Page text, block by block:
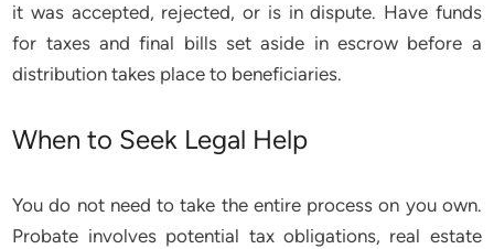
it was accepted, rejected, or is in dispute. Have funds
for taxes and final bills set aside in escrow before a
distribution takes place to beneficiaries.
When to Seek Legal Help
You do not need to take the entire process on you own.
Probate involves potential tax obligations, real estate